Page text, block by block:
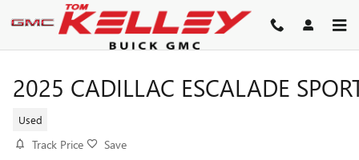
Skip to main content
2025 CADILLAC ESCALADE
Used
Track Price Save